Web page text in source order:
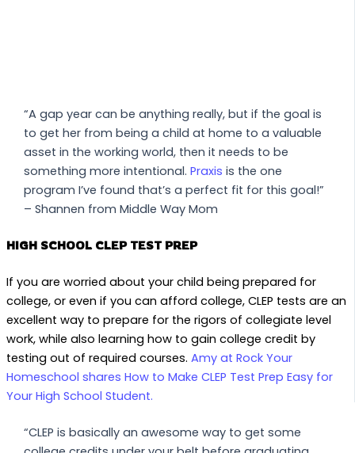
“A gap year can be anything really, but if the goal is
to get her from being a child at home to a valuable
asset in the working world, then it needs to be
something more intentional. Praxis is the one
program I’ve found that’s a perfect fit for this goal!”
– Shannen from Middle Way Mom
HIGH SCHOOL CLEP TEST PREP
If you are worried about your child being prepared for
college, or even if you can afford college, CLEP tests are an
excellent way to prepare for the rigors of collegiate level
work, while also learning how to gain college credit by
testing out of required courses. Amy at Rock Your
Homeschool shares How to Make CLEP Test Prep Easy for
Your High School Student.
“CLEP is basically an awesome way to get some